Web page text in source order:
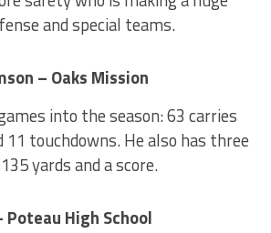
and special teams.
– Oaks Mission
into the season: 63 carries
11 touchdowns. He also has three
yards and a score.
High School